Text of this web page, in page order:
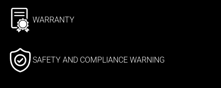
WARRANTY
SAFETY AND COMPLIANCE WARNING